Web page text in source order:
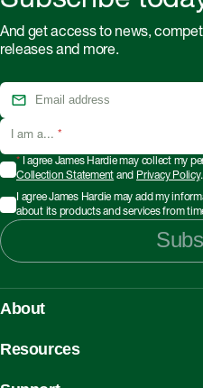
And get access to news,
releases and more.
I am a... *
*I agree James Hardie may collect my
Collection Statement and Privacy Policy.
I agree James Hardie may add my
about its products and services from
About
Resources